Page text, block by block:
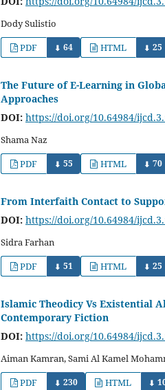
Dody Sulistio
PDF
⬇ 64 HTML ⬇ 25
The Future of E-Learning in
Approaches
DOI: https://doi.org/10.64984/
Shama Naz
PDF
⬇ 55 HTML ⬇ 70
From Interfaith Contact to
DOI: https://doi.org/10.64984/
Sidra Farhan
PDF
⬇ 51 HTML ⬇ 25
Islamic Theodicy Vs Existential
Contemporary Fiction
DOI: https://doi.org/10.64984/
Aiman Kamran, Sami Al Kamel
PDF
⬇ 230 HTML ⬇